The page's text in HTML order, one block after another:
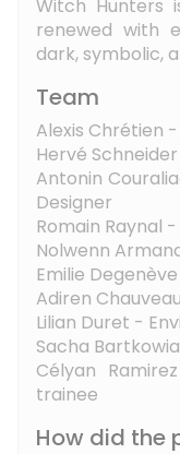
Witch Hunters
renewed with
dark, symbolic,
Team
Alexis Chrétien
Hervé
Antonin
Designer
Romain Raynal
Nolwenn
Emilie
Adiren
Lilian Duret -
Sacha
Célyan
trainee
How did the